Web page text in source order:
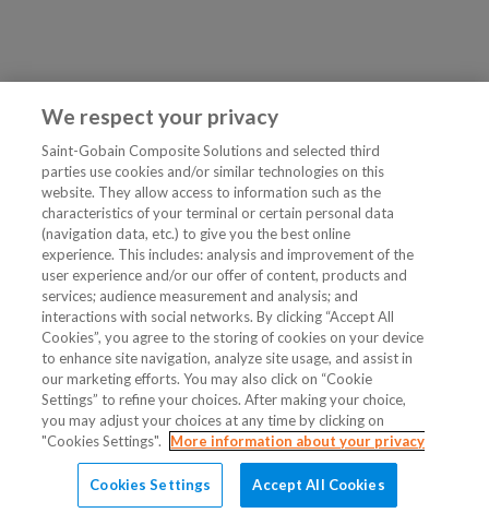
We respect your privacy
Saint-Gobain Composite Solutions and selected third
parties use cookies and/or similar technologies on this
website. They allow access to information such as the
characteristics of your terminal or certain personal data
(navigation data, etc.) to give you the best online
experience. This includes: analysis and improvement of the
user experience and/or our offer of content, products and
services; audience measurement and analysis; and
interactions with social networks. By clicking “Accept All
Cookies”, you agree to the storing of cookies on your device
to enhance site navigation, analyze site usage, and assist in
our marketing efforts. You may also click on “Cookie
Settings” to refine your choices. After making your choice,
you may adjust your choices at any time by clicking on
"Cookies Settings".
More information about your privacy
Cookies Settings Accept All Cookies